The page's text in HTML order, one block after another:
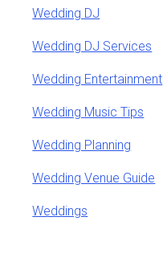
Wedding DJ
Wedding DJ Services
Wedding Entertainment
Wedding Music Tips
Wedding Planning
Wedding Venue Guide
Weddings